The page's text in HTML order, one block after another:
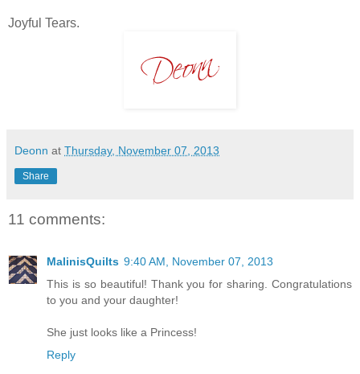
Joyful Tears.
Deonn at Thursday, November 07, 2013
Share
11 comments:
MalinisQuilts 9:40 AM, November 07, 2013
This is so beautiful! Thank you for sharing. Congratulations
to you and your daughter!
She just looks like a Princess!
Reply